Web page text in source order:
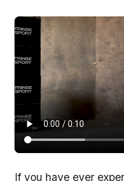
If you have ever